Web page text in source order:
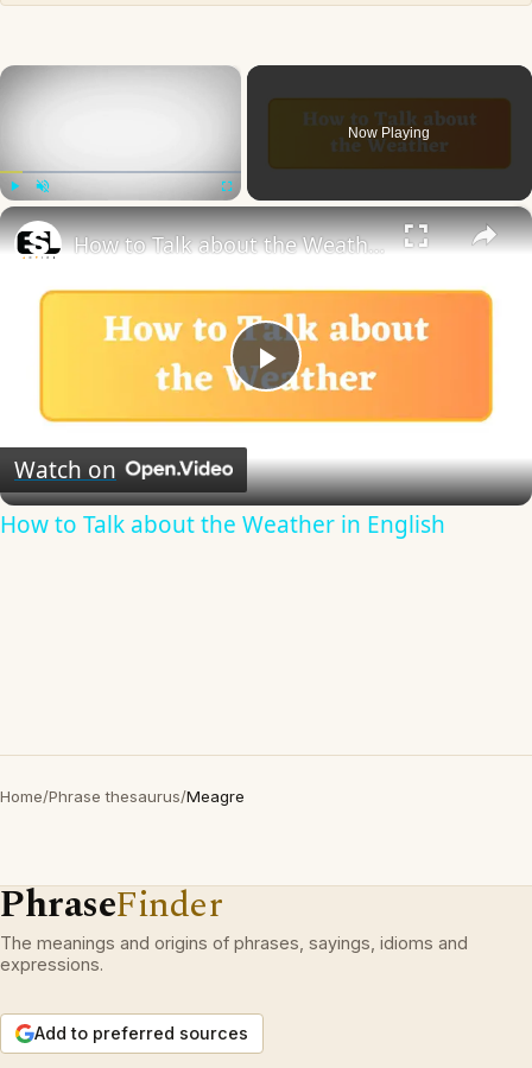
×
Now Playing
×
Play
Video
How to Talk about the Weather in English
Watch on
How to Talk about the Weather in English
Home/Phrase thesaurus/Meagre
PhraseFinder
The meanings and origins of phrases, sayings, idioms and
expressions.
Add to preferred sources